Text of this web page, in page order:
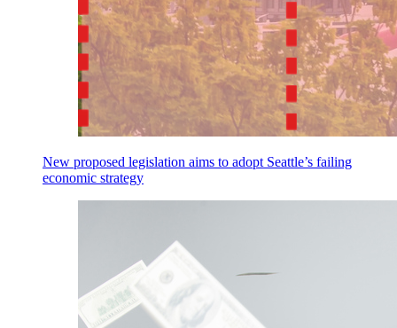
New proposed legislation aims to adopt Seattle’s failing
economic strategy